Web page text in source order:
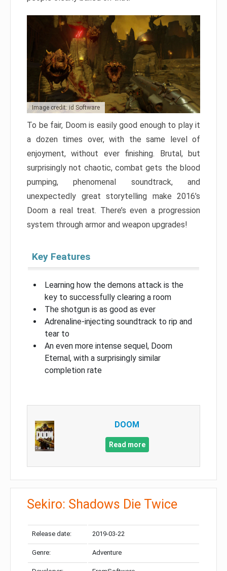
Image credit: id Software
To be fair, Doom is easily good enough to play it
a dozen times over, with the same level of
enjoyment, without ever finishing. Brutal, but
surprisingly not chaotic, combat gets the blood
pumping, phenomenal soundtrack, and
unexpectedly great storytelling make 2016’s
Doom a real treat. There’s even a progression
system through armor and weapon upgrades!
Key Features
Learning how the demons attack is the
key to successfully clearing a room
The shotgun is as good as ever
Adrenaline-injecting soundtrack to rip and
tear to
An even more intense sequel, Doom
Eternal, with a surprisingly similar
completion rate
DOOM
Read more
Sekiro: Shadows Die Twice
Release date: 2019-03-22
Genre: Adventure